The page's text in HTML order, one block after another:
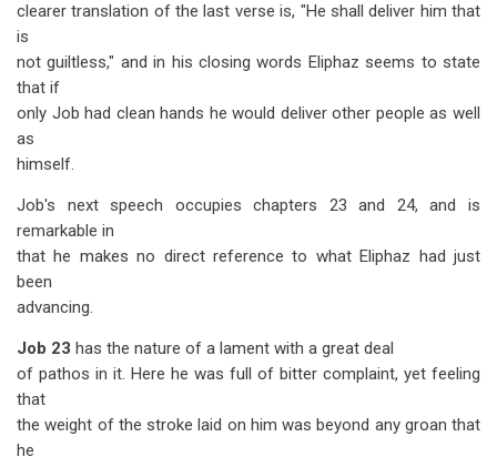
clearer translation of the last verse is, "He shall deliver him that
is
not guiltless," and in his closing words Eliphaz seems to state
that if
only Job had clean hands he would deliver other people as well
as
himself.
Job's next speech occupies chapters 23 and 24, and is
remarkable in
that he makes no direct reference to what Eliphaz had just
been
advancing.
Job 23 has the nature of a lament with a great deal
of pathos in it. Here he was full of bitter complaint, yet feeling
that
the weight of the stroke laid on him was beyond any groan that
he